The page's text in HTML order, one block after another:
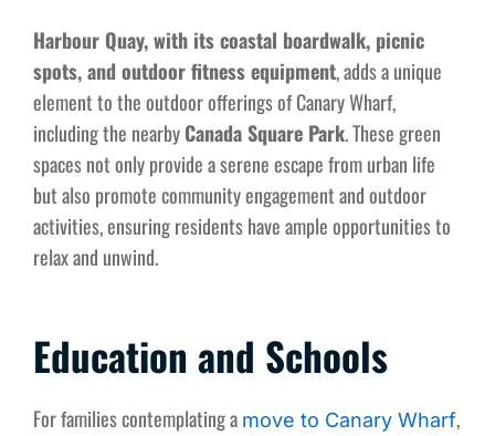
Harbour Quay, with its coastal boardwalk, picnic
spots, and outdoor fitness equipment, adds a unique
element to the outdoor offerings of Canary Wharf,
including the nearbyCanada Square Park. These green
spaces not only provide a serene escape from urban life
but also promote community engagement and outdoor
activities, ensuring residents have ample opportunities to
relax and unwind.
Education and Schools
For families contemplating a move to Canary Wharf,